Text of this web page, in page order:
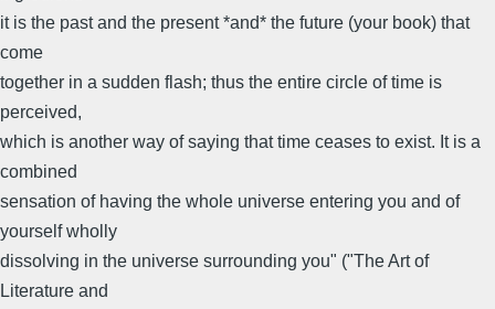
it is the past and the present *and* the future (your book) that
come
together in a sudden flash; thus the entire circle of time is
perceived,
which is another way of saying that time ceases to exist. It is a
combined
sensation of having the whole universe entering you and of
yourself wholly
dissolving in the universe surrounding you" ("The Art of
Literature and